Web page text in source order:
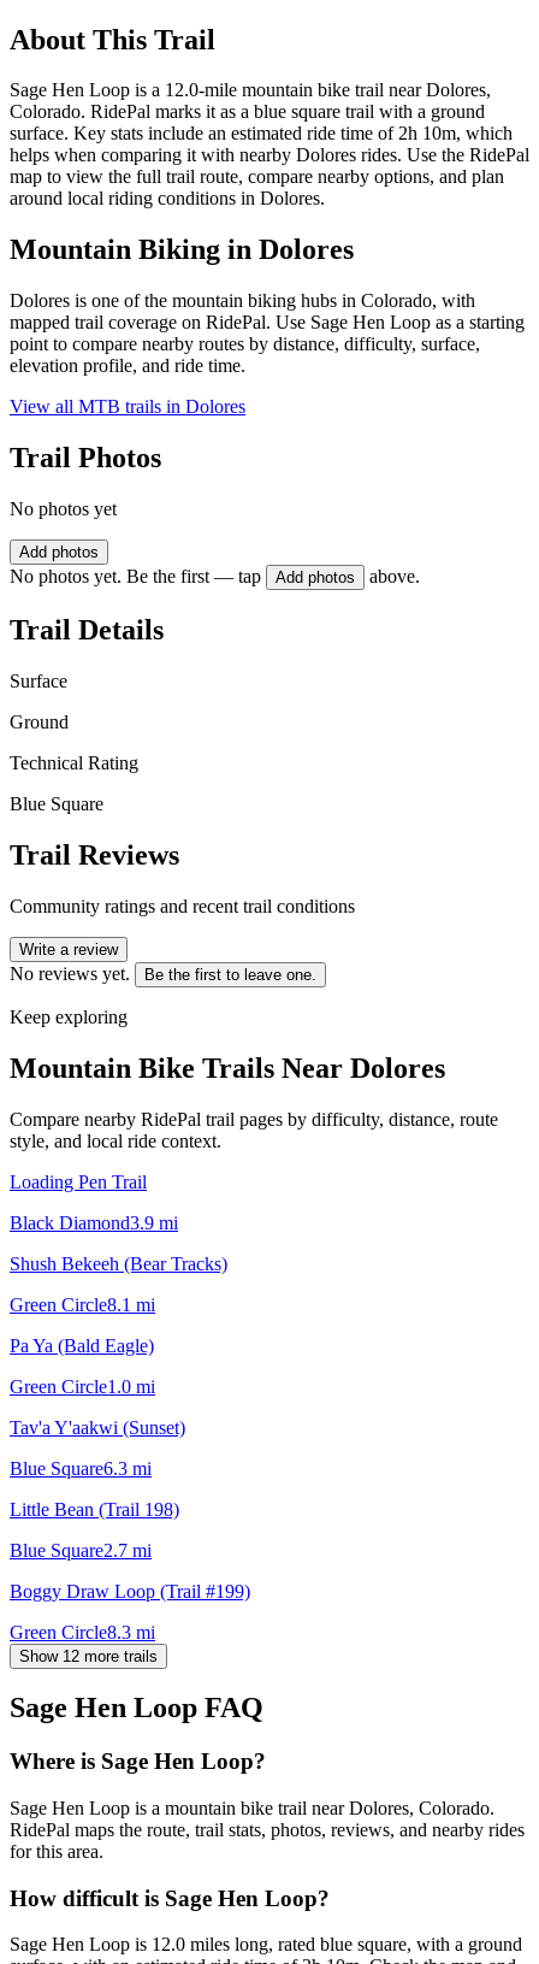
About This Trail
Sage Hen Loop is a 12.0-mile mountain bike trail near Dolores,
Colorado. RidePal marks it as a blue square trail with a ground
surface. Key stats include an estimated ride time of 2h 10m, which
helps when comparing it with nearby Dolores rides. Use the RidePal
map to view the full trail route, compare nearby options, and plan
around local riding conditions in Dolores.
Mountain Biking in Dolores
Dolores is one of the mountain biking hubs in Colorado, with
mapped trail coverage on RidePal. Use Sage Hen Loop as a starting
point to compare nearby routes by distance, difficulty, surface,
elevation profile, and ride time.
View all MTB trails in Dolores
Trail Photos
No photos yet
Add photos
No photos yet. Be the first — tap Add photos above.
Trail Details
Surface
Ground
Technical Rating
Blue Square
Trail Reviews
Community ratings and recent trail conditions
Write a review
No reviews yet. Be the first to leave one.
Keep exploring
Mountain Bike Trails Near Dolores
Compare nearby RidePal trail pages by difficulty, distance, route
style, and local ride context.
Loading Pen Trail
Black Diamond3.9 mi
Shush Bekeeh (Bear Tracks)
Green Circle8.1 mi
Pa Ya (Bald Eagle)
Green Circle1.0 mi
Tav'a Y'aakwi (Sunset)
Blue Square6.3 mi
Little Bean (Trail 198)
Blue Square2.7 mi
Boggy Draw Loop (Trail #199)
Green Circle8.3 mi
Show 12 more trails
Sage Hen Loop FAQ
Where is Sage Hen Loop?
Sage Hen Loop is a mountain bike trail near Dolores, Colorado.
RidePal maps the route, trail stats, photos, reviews, and nearby rides
for this area.
How difficult is Sage Hen Loop?
Sage Hen Loop is 12.0 miles long, rated blue square, with a ground